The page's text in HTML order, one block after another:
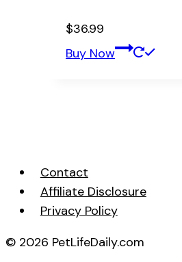
$36.99
Buy Now
Contact
Affiliate Disclosure
Privacy Policy
© 2026 PetLifeDaily.com